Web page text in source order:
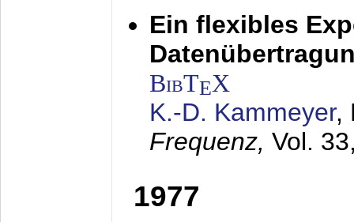
Ein flexibles
BibTEX
K.-D. Kammeyer,
Frequenz, Vol.
1977